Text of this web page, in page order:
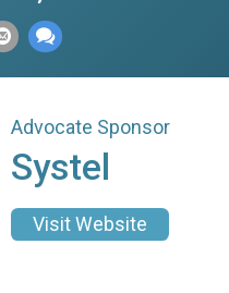
Advocate Sponsor
Systel
Visit Website